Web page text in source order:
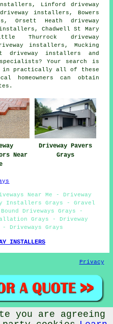
Linford driveway
installers, Bowers
Orsett Heath driveway
Chadwell St Mary
Thurrock driveway
installers, Mucking
driveway installers and
Your search is
in practically all of these
homeowners can obtain
Near
Driveway Pavers
Grays
Near Me - Driveway
Installers Grays - Gravel
Driveways Grays -
Grays - Driveway
Driveways Grays
INSTALLERS
Privacy
Installers Grays
you are agreeing